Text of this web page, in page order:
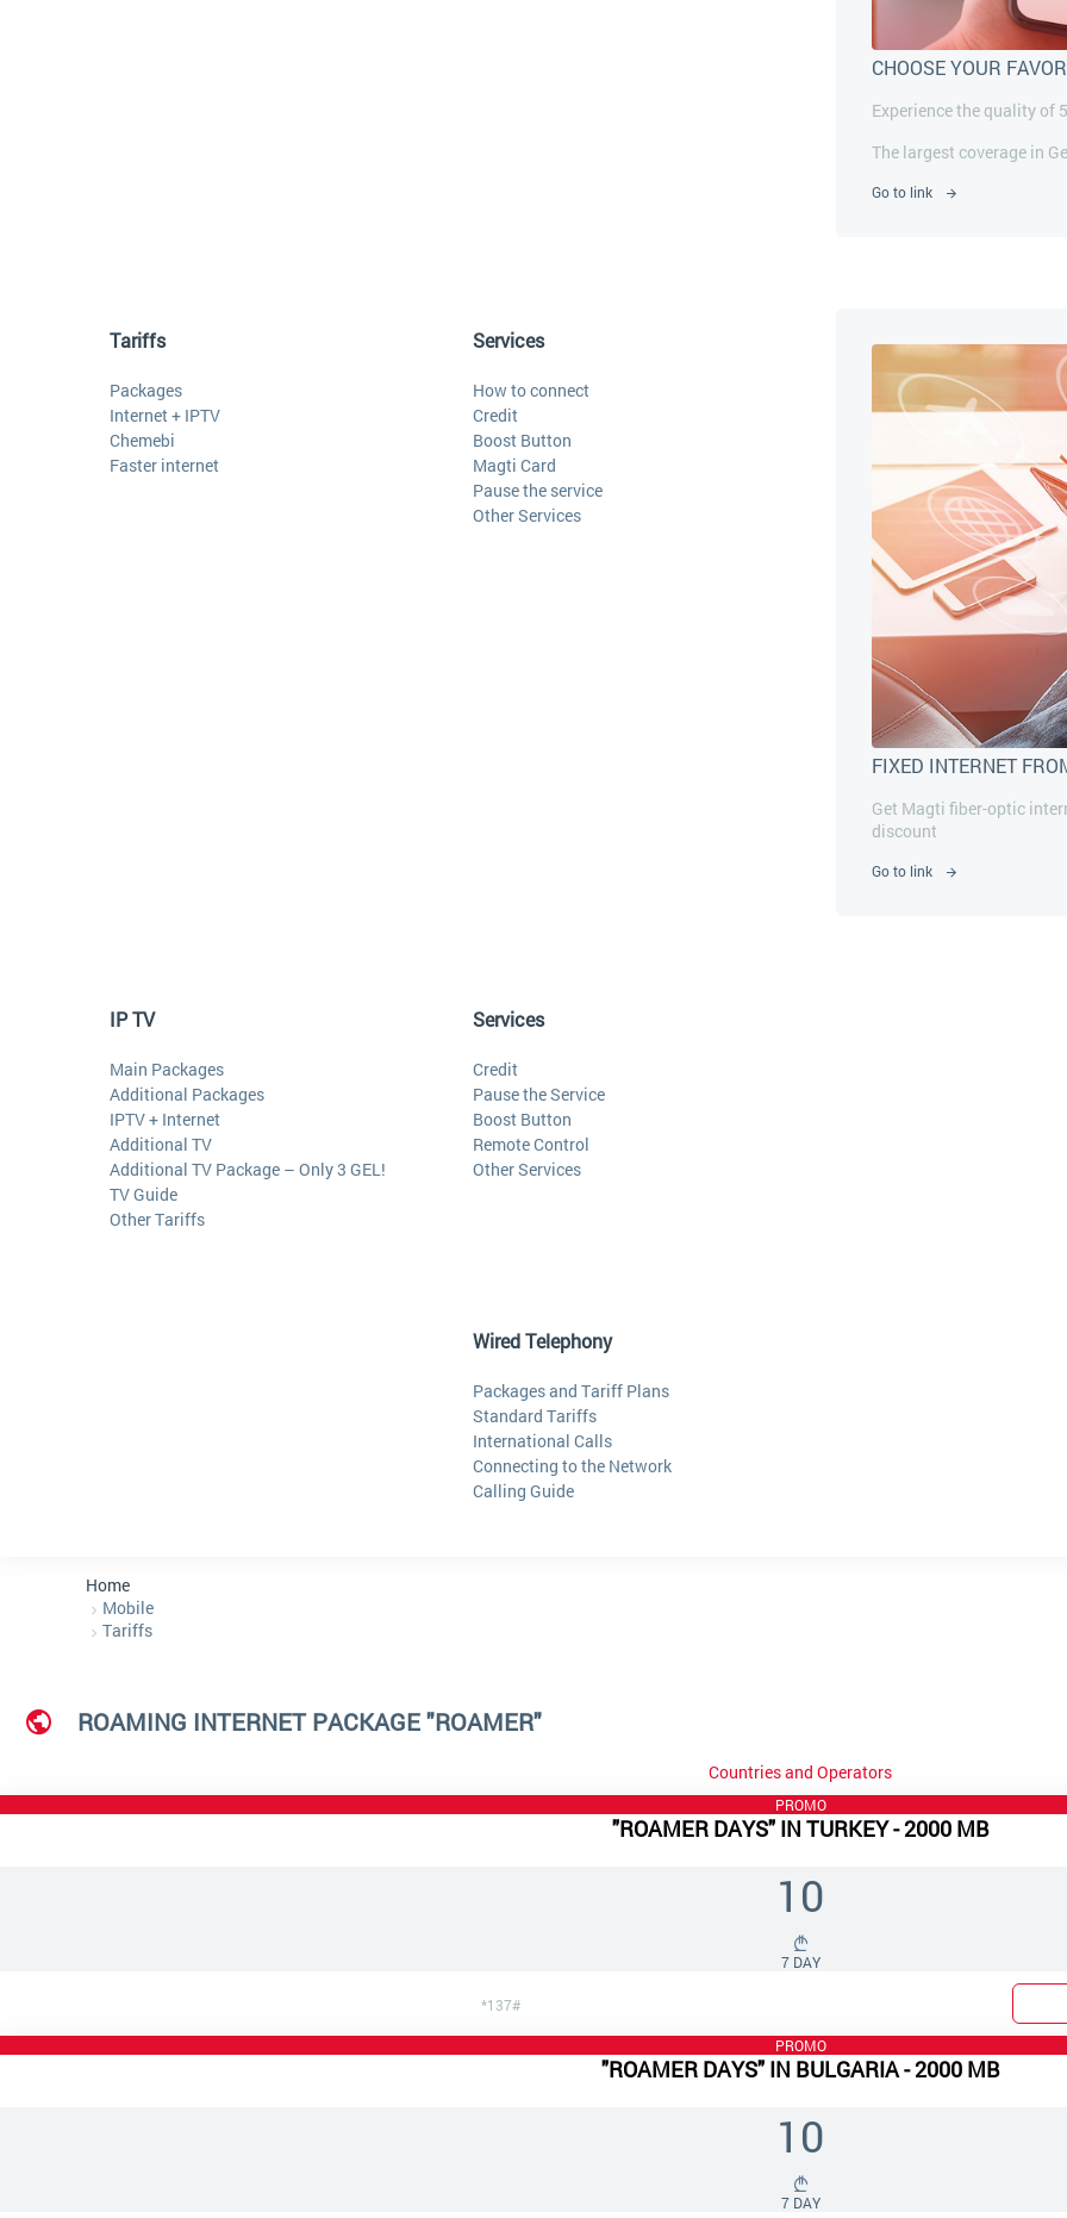
CHOOSE YOUR
Experience the quality of
The largest coverage in
Go to link
Tariffs
Packages
Internet + IPTV
Chemebi
Faster internet
Services
How to connect
Credit
Boost Button
Magti Card
Pause the service
Other Services
FIXED INTERNET
Get Magti fiber-optic
discount
Go to link
IP TV
Main Packages
Additional Packages
IPTV + Internet
Additional TV
Additional TV Package – Only 3 GEL!
TV Guide
Other Tariffs
Services
Credit
Pause the Service
Boost Button
Remote Control
Other Services
Wired Telephony
Packages and Tariff Plans
Standard Tariffs
International Calls
Connecting to the Network
Calling Guide
Home
Mobile
Tariffs
ROAMING INTERNET PACKAGE "ROAMER"
Countries and Operators
PROMO
"ROAMER DAYS" IN TURKEY - 2000 MB
10
7 DAY
*137#
PROMO
"ROAMER DAYS" IN BULGARIA - 2000 MB
10
7 DAY